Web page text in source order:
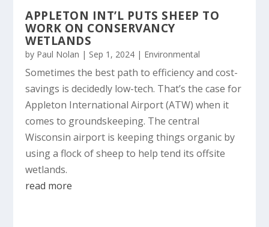
APPLETON INT’L PUTS SHEEP TO
WORK ON CONSERVANCY
WETLANDS
by Paul Nolan | Sep 1, 2024 | Environmental
Sometimes the best path to efficiency and cost-
savings is decidedly low-tech. That’s the case for
Appleton International Airport (ATW) when it
comes to groundskeeping. The central
Wisconsin airport is keeping things organic by
using a flock of sheep to help tend its offsite
wetlands.
read more